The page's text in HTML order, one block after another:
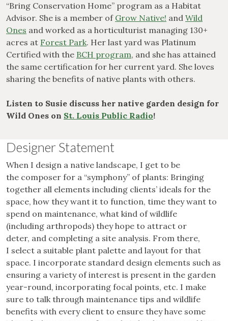
“Bring Conservation Home” program as a Habitat
Advisor. She is a member of Grow Native! and Wild
Ones and worked as a horticulturist managing 130+
acres at Forest Park. Her last yard was Platinum
Certified with the BCH program, and she has attained
the same certification for her current yard. She loves
sharing the benefits of native plants with others.
Listen to Susie discuss her native garden design for
Wild Ones on St. Louis Public Radio!
Designer Statement
When I design a native landscape, I get to be
the composer for a “symphony” of plants: Bringing
together all elements including clients’ ideals for the
space, how they want it to function, time they want to
spend on maintenance, what kind of wildlife
(including arthropods) they hope to attract or
deter, and completing a site analysis. From there,
I select a suitable plant palette and layout for that
space. I incorporate standard design elements such as
ensuring a variety of interest is present in the garden
year-round, incorporating focal points, etc. I make
sure to talk through maintenance tips and wildlife
benefits with every client to ensure they have some